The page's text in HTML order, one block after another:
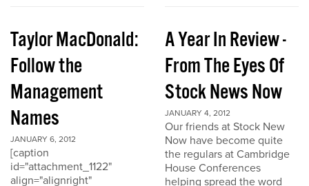
Taylor MacDonald:
Follow the
Management
Names
JANUARY 6, 2012
[caption
id="attachment_1122"
align="alignright"
A Year In Review -
From The Eyes Of
Stock News Now
JANUARY 4, 2012
Our friends at Stock New
Now have become quite
the regulars at Cambridge
House Conferences
helping spread the word